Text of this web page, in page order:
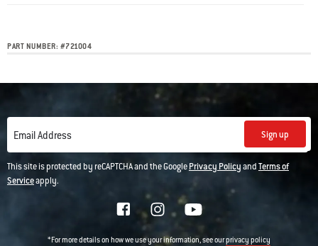
dampers
PART NUMBER: #721004
Email Address Sign up
This site is protected by reCAPTCHA and the GooglePrivacy PolicyandTerms of
Serviceapply.
*For more details on how we use your information, see ourprivacy policy